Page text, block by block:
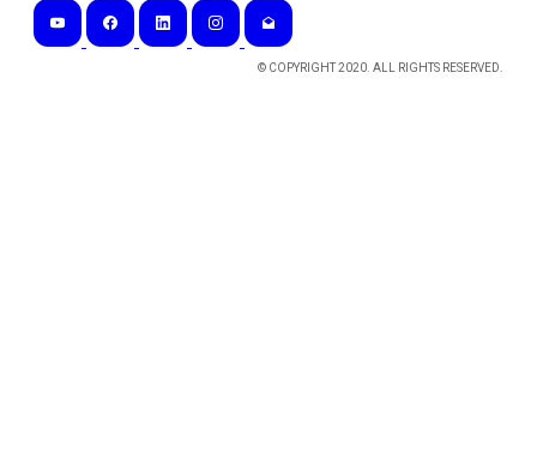
© COPYRIGHT 2020. ALL RIGHTS RESERVED.